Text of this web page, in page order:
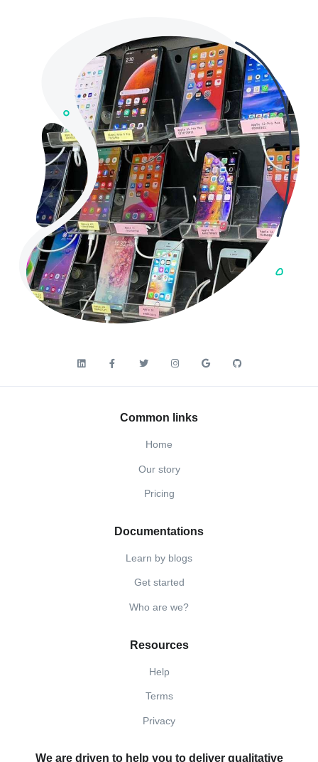
Common links
Home
Our story
Pricing
Documentations
Learn by blogs
Get started
Who are we?
Resources
Help
Terms
Privacy
We are driven to help you to deliver qualitative